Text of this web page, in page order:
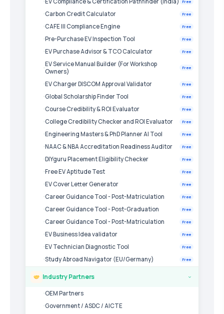
Free
Carbon Credit Calculator Free
CAFE III Compliance Engine Free
Pre-Purchase EV Inspection Tool Free
EV Purchase Advisor & TCO Calculator Free
EV Service Manual Builder (For Workshop
Owners)
Free
EV Charger DISCOM Approval Validator Free
Global Scholarship Finder Tool Free
Course Credibility & ROI Evaluator Free
College Credibility Checker and ROI Evaluator Free
Engineering Masters & PhD Planner AI Tool Free
NAAC & NBA Accreditation Readiness Auditor Free
DIYguru Placement Eligibility Checker Free
Free EV Aptitude Test Free
EV Cover Letter Generator Free
Career Guidance Tool - Post-Matriculation Free
Career Guidance Tool - Post-Graduation Free
Career Guidance Tool - Post-Matriculation Free
EV Business Idea validator Free
EV Technician Diagnostic Tool Free
Study Abroad Navigator (EU/Germany) Free
Industry Partners ›
OEM Partners
Government / ASDC / AICTE